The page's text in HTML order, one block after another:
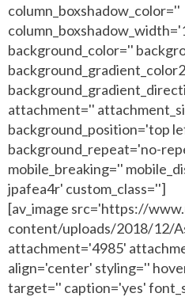
column_boxshadow_color=''
background_color=''
attachment=''
background_position='top
background_repeat='no-
mobile_breaking=''
jpafea4r' custom_class='']
[av_image src='https://
content/uploads/2018/12/
attachment='4985'
align='center' styling=''
target='' caption='yes'